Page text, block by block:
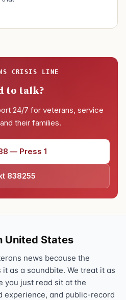
CRISIS LINE
to talk?
24/7 for veterans, service
their families.
— Press 1
838255
United States
news because the
as a soundbite. We treat it as
you just read sit at the
experience, and public-record